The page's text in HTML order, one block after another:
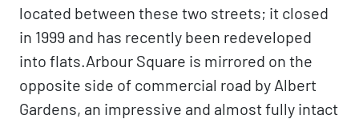
located between these two streets; it closed
in 1999 and has recently been redeveloped
into flats.Arbour Square is mirrored on the
opposite side of commercial road by Albert
Gardens, an impressive and almost fully intact